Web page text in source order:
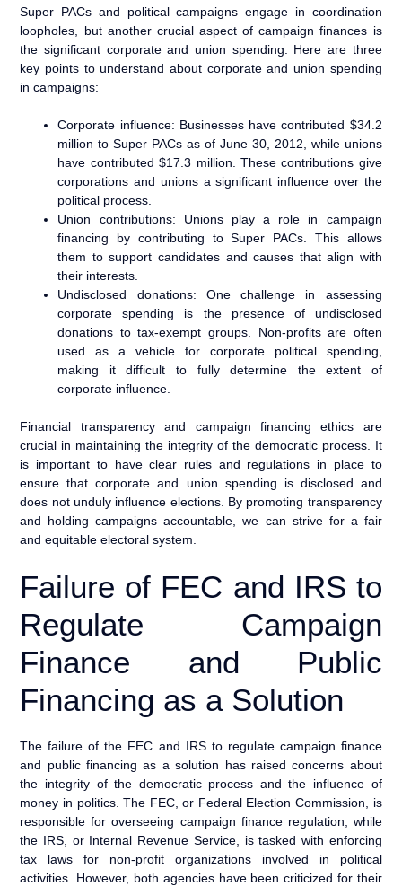
Super PACs and political campaigns engage in coordination
loopholes, but another crucial aspect of campaign finances is
the significant corporate and union spending. Here are three
key points to understand about corporate and union spending
in campaigns:
Corporate influence: Businesses have contributed $34.2
million to Super PACs as of June 30, 2012, while unions
have contributed $17.3 million. These contributions give
corporations and unions a significant influence over the
political process.
Union contributions: Unions play a role in campaign
financing by contributing to Super PACs. This allows
them to support candidates and causes that align with
their interests.
Undisclosed donations: One challenge in assessing
corporate spending is the presence of undisclosed
donations to tax-exempt groups. Non-profits are often
used as a vehicle for corporate political spending,
making it difficult to fully determine the extent of
corporate influence.
Financial transparency and campaign financing ethics are
crucial in maintaining the integrity of the democratic process. It
is important to have clear rules and regulations in place to
ensure that corporate and union spending is disclosed and
does not unduly influence elections. By promoting transparency
and holding campaigns accountable, we can strive for a fair
and equitable electoral system.
Failure of FEC and IRS to
Regulate Campaign
Finance and Public
Financing as a Solution
The failure of the FEC and IRS to regulate campaign finance
and public financing as a solution has raised concerns about
the integrity of the democratic process and the influence of
money in politics. The FEC, or Federal Election Commission, is
responsible for overseeing campaign finance regulation, while
the IRS, or Internal Revenue Service, is tasked with enforcing
tax laws for non-profit organizations involved in political
activities. However, both agencies have been criticized for their